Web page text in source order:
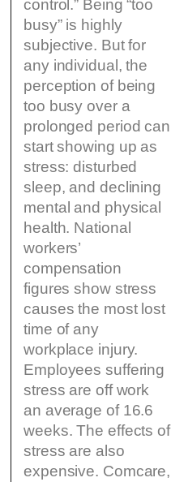
control.” Being “too
busy” is highly
subjective. But for
any individual, the
perception of being
too busy over a
prolonged period can
start showing up as
stress: disturbed
sleep, and declining
mental and physical
health. National
workers’
compensation
figures show stress
causes the most lost
time of any
workplace injury.
Employees suffering
stress are off work
an average of 16.6
weeks. The effects of
stress are also
expensive. Comcare,